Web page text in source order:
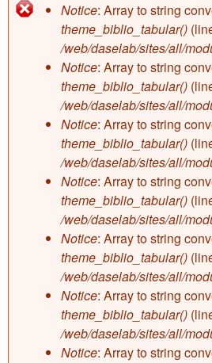
Error message
Notice: Array to string
theme_biblio_tabular()
/web/daselab/sites/all/
Notice: Array to string
theme_biblio_tabular()
/web/daselab/sites/all/
Notice: Array to string
theme_biblio_tabular()
/web/daselab/sites/all/
Notice: Array to string
theme_biblio_tabular()
/web/daselab/sites/all/
Notice: Array to string
theme_biblio_tabular()
/web/daselab/sites/all/
Notice: Array to string
theme_biblio_tabular()
/web/daselab/sites/all/
Notice: Array to string